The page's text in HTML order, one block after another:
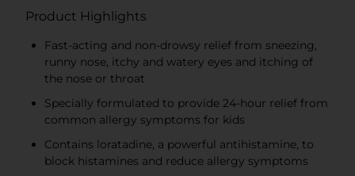
Product Highlights
Fast-acting and non-drowsy relief from sneezing,
runny nose, itchy and watery eyes and itching of
the nose or throat
Specially formulated to provide 24-hour relief from
common allergy symptoms for kids
Contains loratadine, a powerful antihistamine, to
block histamines and reduce allergy symptoms